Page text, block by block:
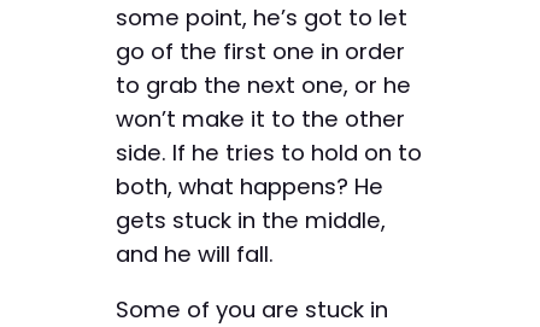
some point, he’s got to let
go of the first one in order
to grab the next one, or he
won’t make it to the other
side. If he tries to hold on to
both, what happens? He
gets stuck in the middle,
and he will fall.
Some of you are stuck in